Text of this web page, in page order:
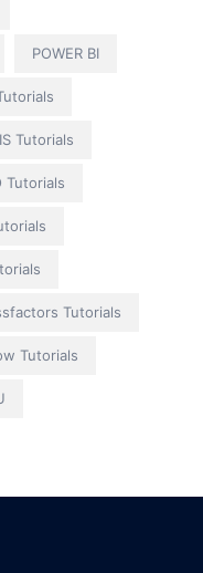
POWER BI
Tutorials
Tutorials
Tutorials
Tutorials